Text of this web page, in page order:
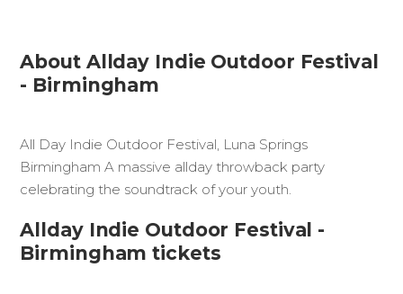
About Allday Indie Outdoor Festival
- Birmingham
All Day Indie Outdoor Festival, Luna Springs
Birmingham A massive allday throwback party
celebrating the soundtrack of your youth.
Allday Indie Outdoor Festival -
Birmingham tickets